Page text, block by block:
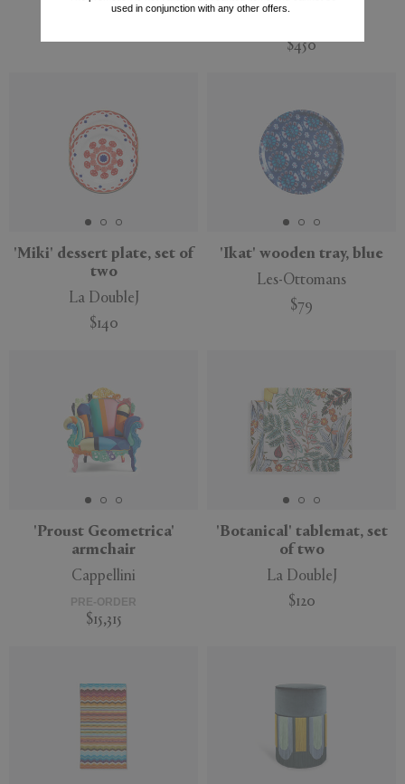
$450
'Miki' dessert plate, set of
two
La DoubleJ
$140
'Ikat' wooden tray, blue
Les-Ottomans
$79
'Proust Geometrica'
armchair
Cappellini
PRE-ORDER
$15,315
'Botanical' tablemat, set
of two
La DoubleJ
$120
used in conjunction with any other offers.